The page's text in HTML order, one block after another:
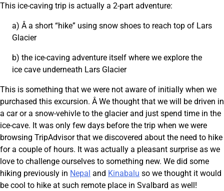
This ice-caving trip is actually a 2-part adventure:
a) Â a short “hike” using snow shoes to reach top of Lars
Glacier
b) the ice-caving adventure itself where we explore the
ice cave underneath Lars Glacier
This is something that we were not aware of initially when we
purchased this excursion. Â We thought that we will be driven in
a car or a snow-vehivle to the glacier and just spend time in the
ice-cave. It was only few days before the trip when we were
browsing TripAdvisor that we discovered about the need to hike
for a couple of hours. It was actually a pleasant surprise as we
love to challenge ourselves to something new. We did some
hiking previously in Nepal and Kinabalu so we thought it would
be cool to hike at such remote place in Svalbard as well!